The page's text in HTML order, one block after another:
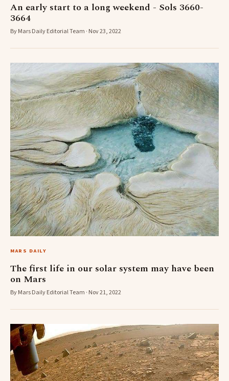
An early start to a long weekend - Sols 3660-
3664
By Mars Daily Editorial Team · Nov 23, 2022
MARS DAILY
The first life in our solar system may have been
on Mars
By Mars Daily Editorial Team · Nov 21, 2022